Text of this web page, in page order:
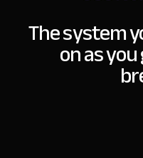
The system
on as